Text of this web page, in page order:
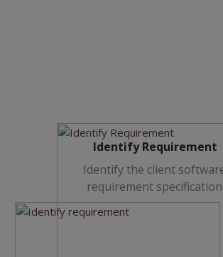
Identify Requirement
Identify the client
requirement specification